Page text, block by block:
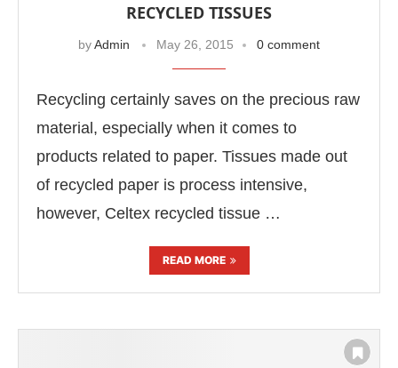
RECYCLED TISSUES
byAdmin May 26, 2015 0 comment
Recycling certainly saves on the precious raw
material, especially when it comes to
products related to paper. Tissues made out
of recycled paper is process intensive,
however, Celtex recycled tissue …
READ MORE